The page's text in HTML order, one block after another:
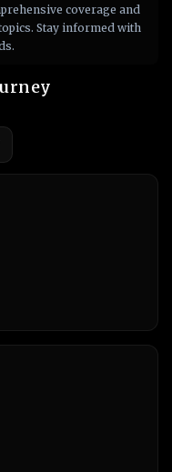
coverage and
Stay informed with